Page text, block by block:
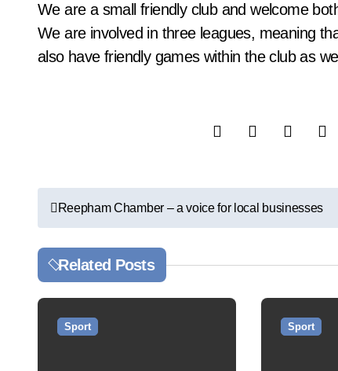
We are a small friendly club and welcome
We are involved in three leagues, meaning
also have friendly games within the club as
P
o
s
t
Reepham Chamber – a voice for local businesses
Related Posts
Sport Sport